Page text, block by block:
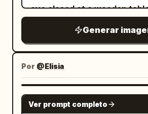
eye closed at a wooden
The figure's face and upper
placed large from the
showing a lemon drink on
right, a light pink device in
foreground, and trees
window. Person/Expression: A small,
Generar
Por @Elisia
Ver prompt completo